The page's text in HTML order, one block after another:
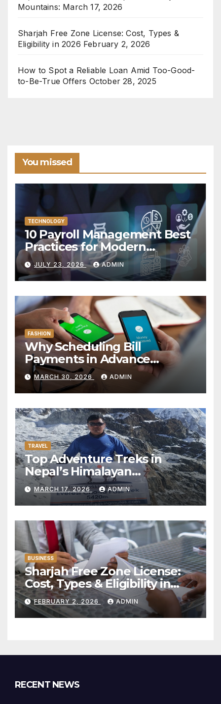
Mountains: March 17, 2026
Sharjah Free Zone License: Cost, Types &
Eligibility in 2026 February 2, 2026
How to Spot a Reliable Loan Amid Too-Good-
to-Be-True Offers October 28, 2025
You missed
TECHNOLOGY
10 Payroll Management Best
Practices for Modern
Enterprises
JULY 23, 2026 ADMIN
FASHION
Why Scheduling Bill
Payments in Advance
Reduces Financial Oversight
Risk
MARCH 30, 2026 ADMIN
TRAVEL
Top Adventure Treks in
Nepal’s Himalayan
Mountains:
MARCH 17, 2026 ADMIN
BUSINESS
Sharjah Free Zone License:
Cost, Types & Eligibility in
2026
FEBRUARY 2, 2026 ADMIN
RECENT NEWS